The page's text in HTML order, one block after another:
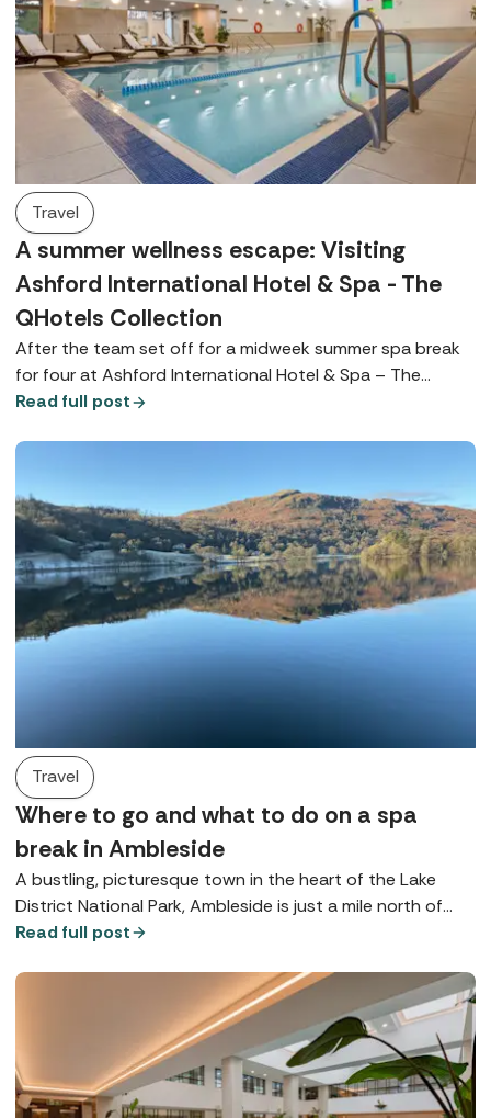
Travel
A summer wellness escape: Visiting
Ashford International Hotel & Spa - The
QHotels Collection
After the team set off for a midweek summer spa break
for four at Ashford International Hotel & Spa – The
QHotels Collection, Spabreaks.com Customer Experience
Read full post
Travel
Where to go and what to do on a spa
break in Ambleside
A bustling, picturesque town in the heart of the Lake
District National Park, Ambleside is just a mile north of
Lake Windermere and is brimming with beautiful
Read full post